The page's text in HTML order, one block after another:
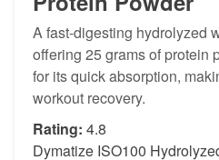
A fast-digesting hydrolyzed
offering 25 grams of protein
for its quick absorption,
workout recovery.
Rating: 4.8
Dymatize ISO100